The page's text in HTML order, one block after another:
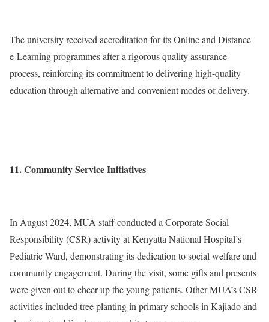
The university received accreditation for its Online and Distance
e-Learning programmes after a rigorous quality assurance
process, reinforcing its commitment to delivering high-quality
education through alternative and convenient modes of delivery.
11. Community Service Initiatives
In August 2024, MUA staff conducted a Corporate Social
Responsibility (CSR) activity at Kenyatta National Hospital’s
Pediatric Ward, demonstrating its dedication to social welfare and
community engagement. During the visit, some gifts and presents
were given out to cheer-up the young patients. Other MUA’s CSR
activities included tree planting in primary schools in Kajiado and